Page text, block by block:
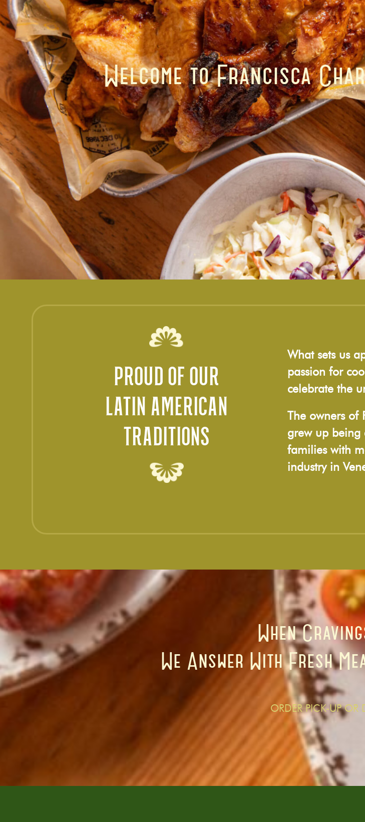
Welcome to Francisca
PROUD OF OUR
LATIN AMERICAN
TRADITIONS
What sets us
passion for
celebrate the
The owners of
grew up being
families with
industry in
When
We Answer With Fresh
ORDER PICK-UP OR